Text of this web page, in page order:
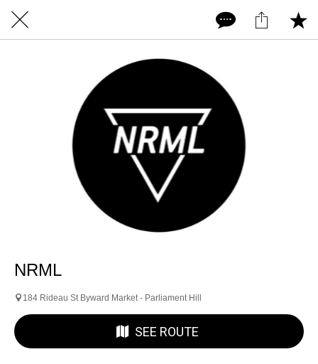
NRML
184 Rideau St Byward Market - Parliament Hill
SEE ROUTE